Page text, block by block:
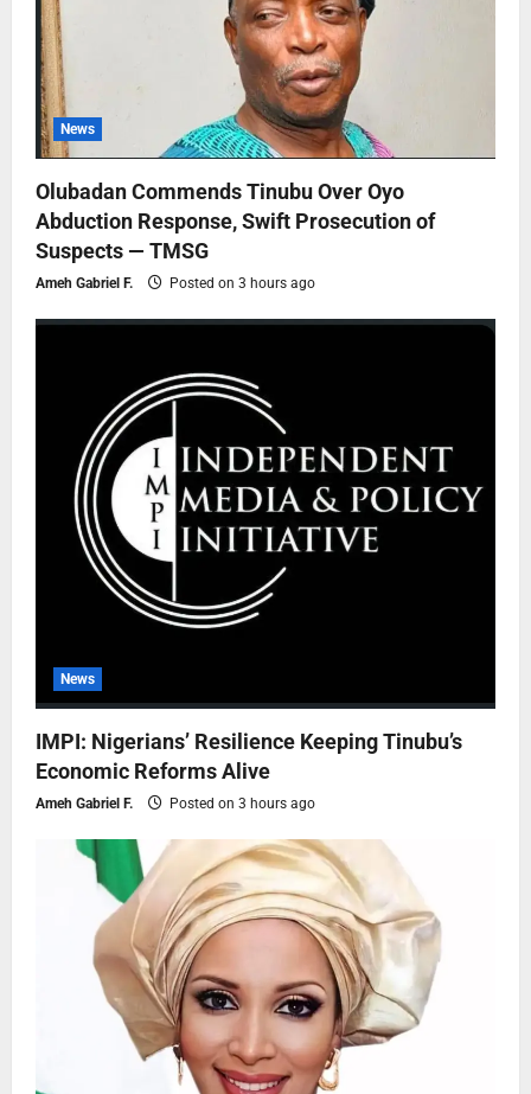
News
Olubadan Commends Tinubu Over Oyo
Abduction Response, Swift Prosecution of
Suspects — TMSG
Ameh Gabriel F. Posted on 3 hours ago
News
IMPI: Nigerians’ Resilience Keeping Tinubu’s
Economic Reforms Alive
Ameh Gabriel F. Posted on 3 hours ago